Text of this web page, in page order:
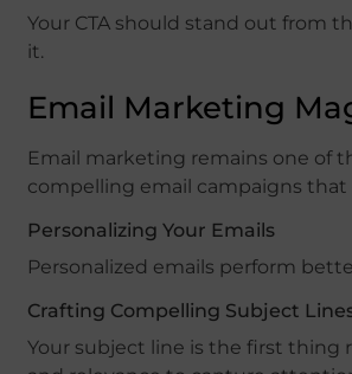
Your CTA should stand out from
it.
Email Marketing
Email marketing remains one of
compelling email campaigns
Personalizing Your Emails
Personalized emails perform
Crafting Compelling Subject
Your subject line is the first thing